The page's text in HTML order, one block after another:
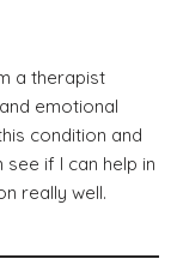
a therapist
emotional
condition and
if I can help in
really well.